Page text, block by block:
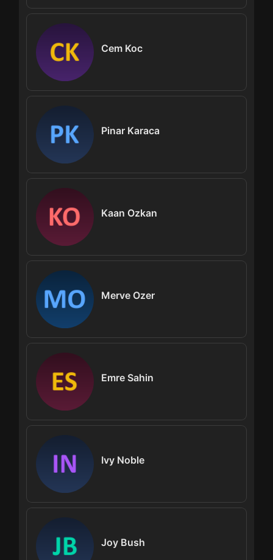
Cem Koc
Pinar Karaca
Kaan Ozkan
Merve Ozer
Emre Sahin
Ivy Noble
Joy Bush